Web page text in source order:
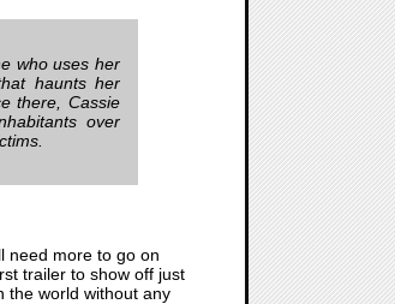
who uses her
haunts her
there, Cassie
over
need more to go on
trailer to show off just
the world without any